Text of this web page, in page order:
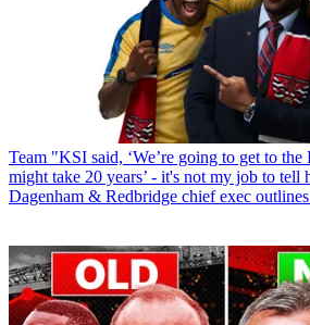
Team "KSI said, ‘We’re going to get to
might take 20 years’ - it's not my job to tell
Dagenham & Redbridge chief exec